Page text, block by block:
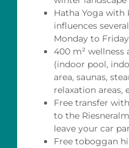
Hatha Yoga with
influences
Monday to
400 m² wellness
(indoor pool,
area, saunas,
relaxation areas,
Free transfer
to the
leave your car
Free toboggan